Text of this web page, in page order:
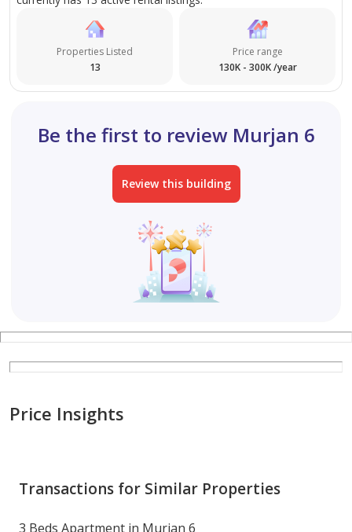
Properties Listed
13
Price range
130K - 300K /year
Be the first to review Murjan 6
Review this building
Price Insights
Transactions for Similar Properties
3 Beds Apartment in Murjan 6